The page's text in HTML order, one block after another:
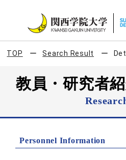
TOP Search Result
教員・研究者
Personnel Information